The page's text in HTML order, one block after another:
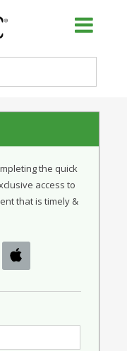
the quick
access to
that is timely &